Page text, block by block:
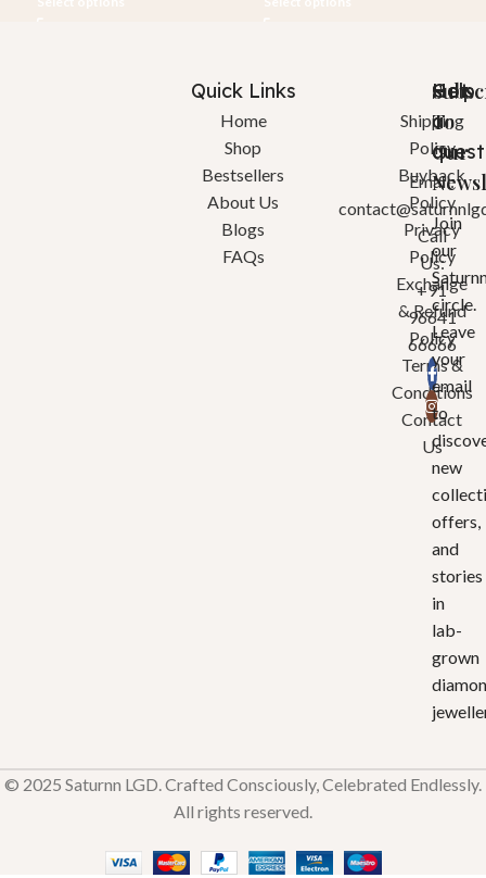
Quick Links
Home
Shop
Bestsellers
About Us
Blogs
FAQs
Help
Shipping
Policy
Buyback
Policy
Privacy
Policy
Exchange
& Refund
Policy
Terms &
Conditions
Contact
Us
Got
a
Email:
Call
Us:
+91
96641
66666
To
Our
Join
our
circle.
Leave
your
email
to
new
offers,
and
stories
in
lab-
grown
© 2025 Saturnn LGD. Crafted Consciously, Celebrated Endlessly.
All rights reserved.